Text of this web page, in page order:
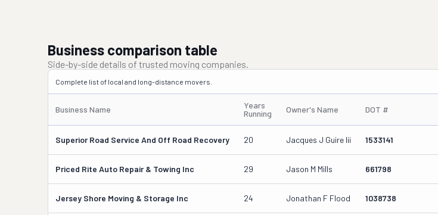
Business comparison table
Side-by-side details of trusted moving companies.
Complete list of local and long-distance movers.
Business Name
Years
Running
Owner's Name DOT #
Superior Road Service And Off Road Recovery 20 Jacques J Guire Iii 1533141
Priced Rite Auto Repair & Towing Inc 29 Jason M Mills 661798
Jersey Shore Moving & Storage Inc 24 Jonathan F Flood 1038738